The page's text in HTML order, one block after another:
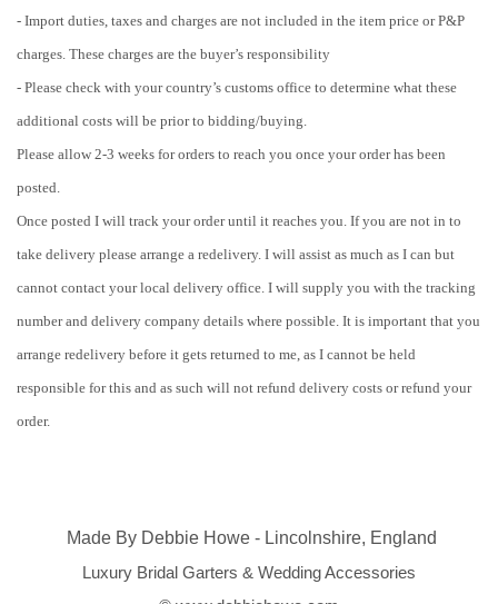
- Import duties, taxes and charges are not included in the item price or P&P
charges. These charges are the buyer’s responsibility
- Please check with your country’s customs office to determine what these
additional costs will be prior to bidding/buying.
Please allow 2-3 weeks for orders to reach you once your order has been
posted.
Once posted I will track your order until it reaches you. If you are not in to
take delivery please arrange a redelivery. I will assist as much as I can but
cannot contact your local delivery office. I will supply you with the tracking
number and delivery company details where possible. It is important that you
arrange redelivery before it gets returned to me, as I cannot be held
responsible for this and as such will not refund delivery costs or refund your
order.
Made By Debbie Howe - Lincolnshire, England
Luxury Bridal Garters & Wedding Accessories